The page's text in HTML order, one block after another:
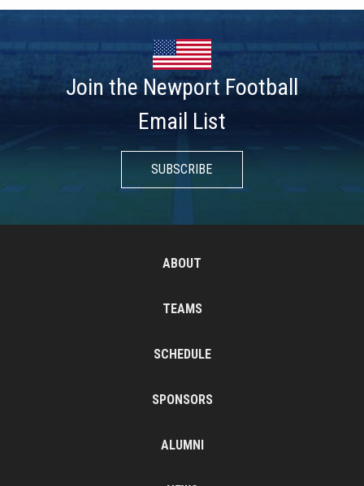
Join the Newport Football
Email List
SUBSCRIBE
ABOUT
TEAMS
SCHEDULE
SPONSORS
ALUMNI